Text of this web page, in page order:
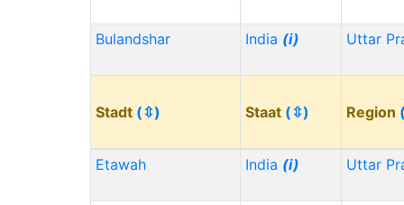
Bulandshar India (i) Uttar
Stadt (⇳) Staat (⇳) Region
Etawah India (i) Uttar